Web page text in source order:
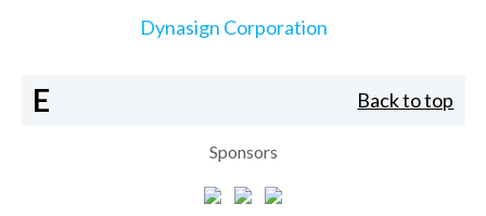
Dynasign Corporation
E Back to top
Sponsors